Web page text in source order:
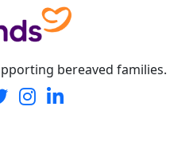
bereaved families.